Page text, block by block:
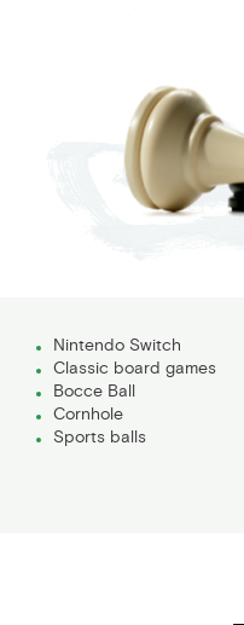
Nintendo Switch
Classic board games
Bocce Ball
Cornhole
Sports balls